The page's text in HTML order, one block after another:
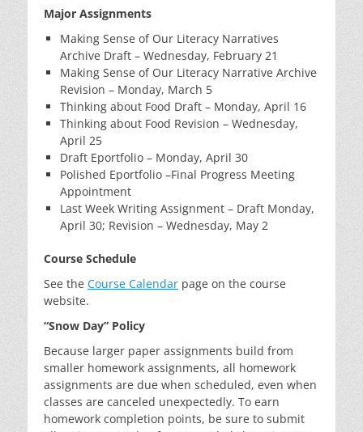
Major Assignments
Making Sense of Our Literacy Narratives
Archive Draft – Wednesday, February 21
Making Sense of Our Literacy Narrative Archive
Revision – Monday, March 5
Thinking about Food Draft – Monday, April 16
Thinking about Food Revision – Wednesday,
April 25
Draft Eportfolio – Monday, April 30
Polished Eportfolio –Final Progress Meeting
Appointment
Last Week Writing Assignment – Draft Monday,
April 30; Revision – Wednesday, May 2
Course Schedule
See the Course Calendar page on the course
website.
“Snow Day” Policy
Because larger paper assignments build from
smaller homework assignments, all homework
assignments are due when scheduled, even when
classes are canceled unexpectedly. To earn
homework completion points, be sure to submit